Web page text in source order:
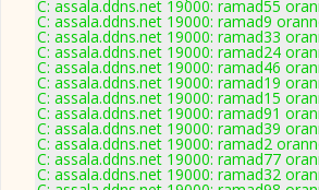
C: assala.ddns.net 19000: ramad55
C: assala.ddns.net 19000: ramad9
C: assala.ddns.net 19000: ramad33
C: assala.ddns.net 19000: ramad24
C: assala.ddns.net 19000: ramad46
C: assala.ddns.net 19000: ramad19
C: assala.ddns.net 19000: ramad15
C: assala.ddns.net 19000: ramad91
C: assala.ddns.net 19000: ramad39
C: assala.ddns.net 19000: ramad2
C: assala.ddns.net 19000: ramad77
C: assala.ddns.net 19000: ramad32